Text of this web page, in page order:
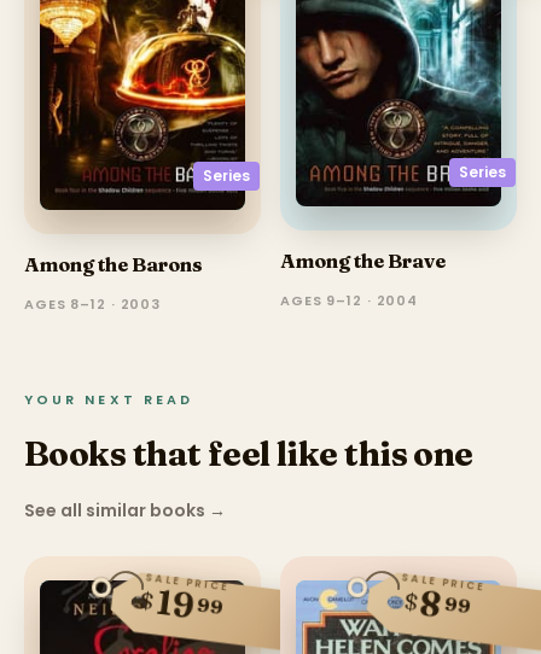
Series
Among the Barons
AGES 8–12 · 2003
Series
Among the Brave
AGES 9–12 · 2004
YOUR NEXT READ
Books that feel like this one
See all similar books →
SALE PRICE
$1999
SALE PRICE
$899